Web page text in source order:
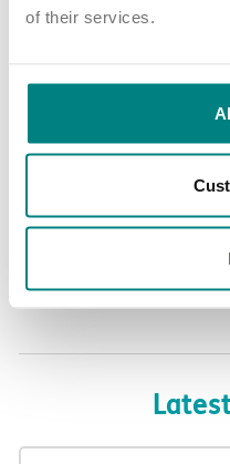
of their services.
Telford area, and would like
process, please check our
on 01709 565777 or